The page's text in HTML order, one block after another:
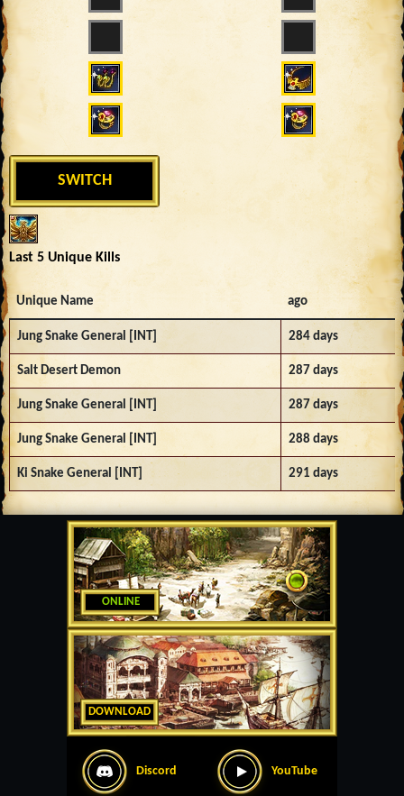
ONLINE
DOWNLOAD
Discord YouTube
SWITCH
Last 5 Unique Kills
Unique Name ago
Jung Snake General [INT] 284 days
Salt Desert Demon 287 days
Jung Snake General [INT] 287 days
Jung Snake General [INT] 288 days
Ki Snake General [INT] 291 days